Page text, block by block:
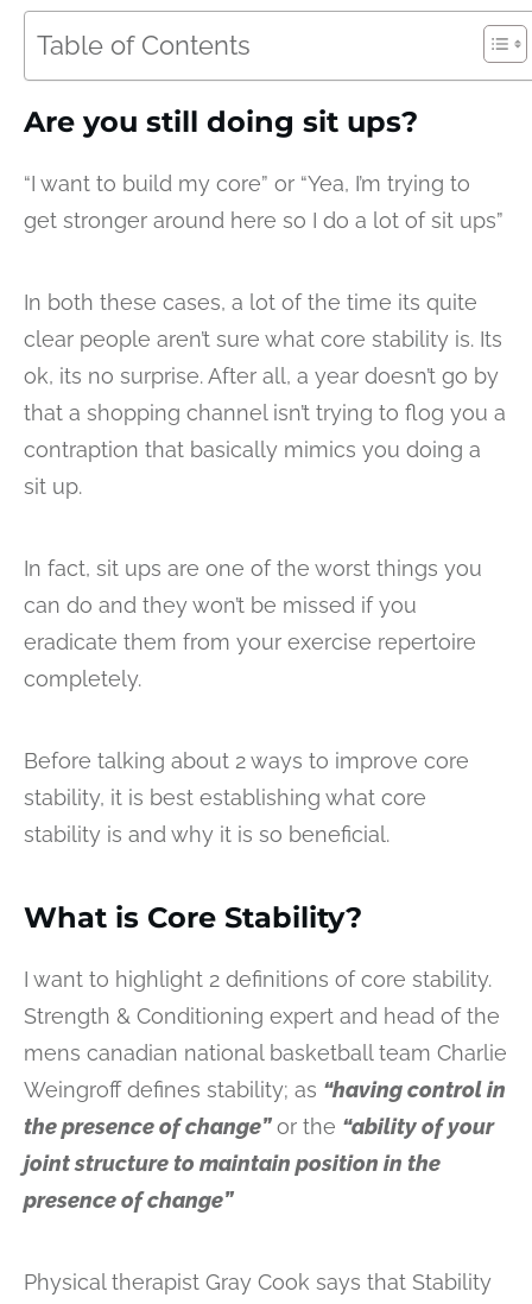
Table of Contents
Are you still doing sit ups?
“I want to build my core” or “Yea, I’m trying to
get stronger around here so I do a lot of sit ups”
In both these cases, a lot of the time its quite
clear people aren’t sure what core stability is. Its
ok, its no surprise. After all, a year doesn’t go by
that a shopping channel isn’t trying to flog you a
contraption that basically mimics you doing a
sit up.
In fact, sit ups are one of the worst things you
can do and they won’t be missed if you
eradicate them from your exercise repertoire
completely.
Before talking about 2 ways to improve core
stability, it is best establishing what core
stability is and why it is so beneficial.
What is Core Stability?
I want to highlight 2 definitions of core stability.
Strength & Conditioning expert and head of the
mens canadian national basketball team Charlie
Weingroff defines stability; as “having control in
the presence of change”or the “ability of your
joint structure to maintain position in the
presence of change”
Physical therapist Gray Cook says that Stability